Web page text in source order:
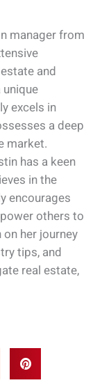
manager from
and
excels in
a deep
market.
has a keen
in the
encourages
others to
her journey
tips, and
real estate,